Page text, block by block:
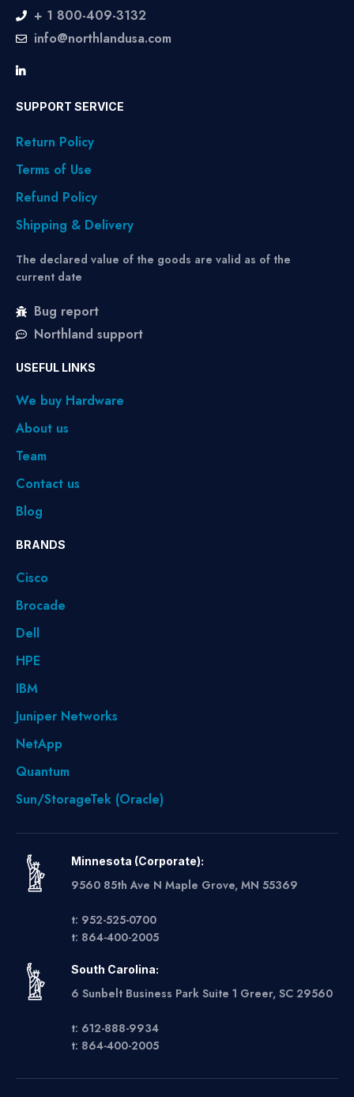
+ 1 800-409-3132
info@northlandusa.com
SUPPORT SERVICE
Return Policy
Terms of Use
Refund Policy
Shipping & Delivery
The declared value of the goods are valid as of the
current date
Bug report
Northland support
USEFUL LINKS
We buy Hardware
About us
Team
Contact us
Blog
BRANDS
Cisco
Brocade
Dell
HPE
IBM
Juniper Networks
NetApp
Quantum
Sun/StorageTek (Oracle)
Minnesota (Corporate):
9560 85th Ave N Maple Grove, MN 55369
t: 952-525-0700
t: 864-400-2005
South Carolina:
6 Sunbelt Business Park Suite 1 Greer, SC 29560
t: 612-888-9934
t: 864-400-2005